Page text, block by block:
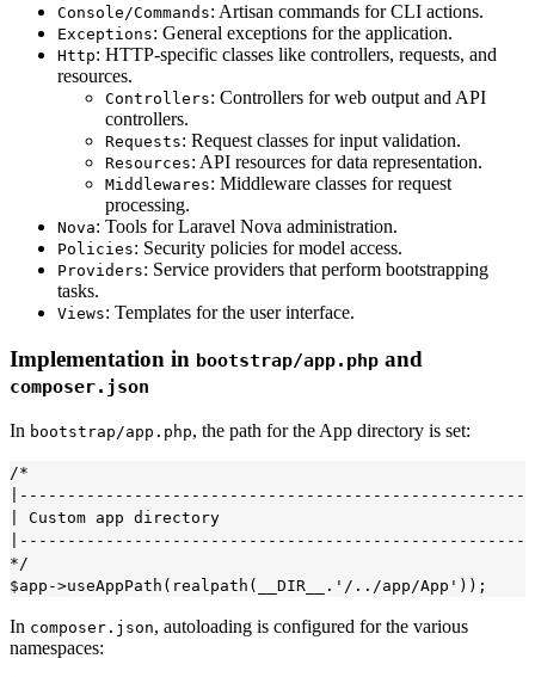
Console/Commands: Artisan commands for CLI actions.
Exceptions: General exceptions for the application.
Http: HTTP-specific classes like controllers, requests, and
resources.
Controllers: Controllers for web output and API
controllers.
Requests: Request classes for input validation.
Resources: API resources for data representation.
Middlewares: Middleware classes for request
processing.
Nova: Tools for Laravel Nova administration.
Policies: Security policies for model access.
Providers: Service providers that perform bootstrapping
tasks.
Views: Templates for the user interface.
Implementation in bootstrap/app.php and
composer.json
In bootstrap/app.php, the path for the App directory is set:
/*
| Custom app directory
*/
In composer.json, autoloading is configured for the various
namespaces: